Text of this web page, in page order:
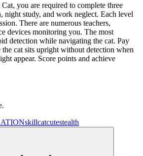
you are required to complete three
night study, and work neglect. Each level
There are numerous teachers,
devices monitoring you. The most
detection while navigating the cat. Pay
the cat sits upright without detection when
appear. Score points and achieve
skillcatcutestealth